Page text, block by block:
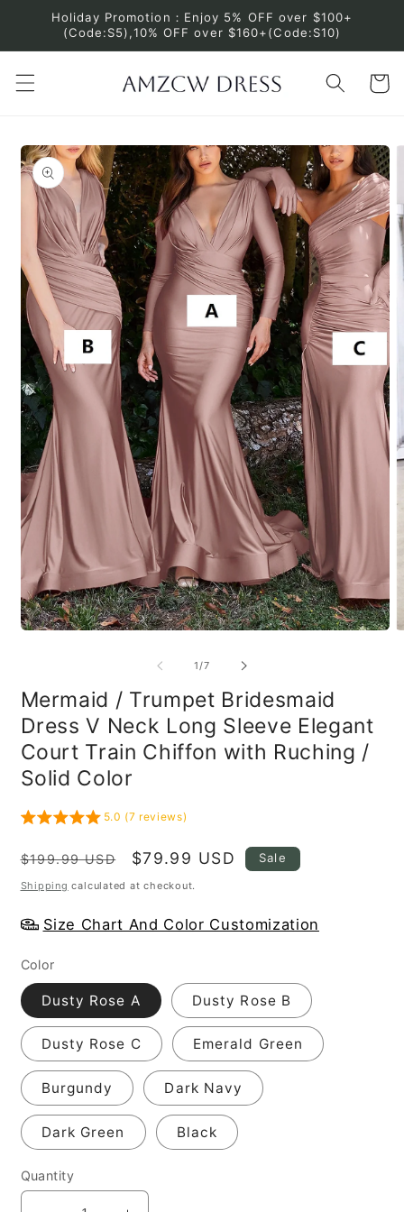
Skip to
content
Holiday Promotion：Enjoy 5% OFF over $100+
(Code:S5),10% OFF over $160+(Code:S10)
Cart
Skip to
product
information
modal
1/of
7
Mermaid / Trumpet Bridesmaid
Dress V Neck Long Sleeve Elegant
Court Train Chiffon with Ruching /
Solid Color
5.0 (7 reviews)
Regular
price
$199.99 USD
Sale
price
$79.99 USD Sale
Shipping calculated at checkout.
Size Chart And Color Customization
Color
Dusty Rose A Dusty Rose B
Dusty Rose C Emerald Green
Burgundy Dark Navy
Dark Green Black
Quantity